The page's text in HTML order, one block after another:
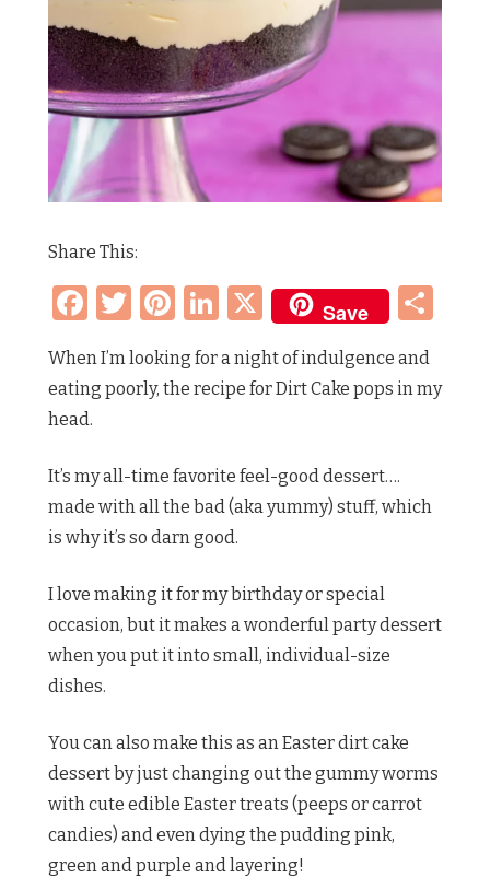
Share This:
Facebook
Twitter
Pinterest
LinkedIn
X Save
When I’m looking for a night of indulgence and
eating poorly, the recipe for Dirt Cake pops in my
head.
It’s my all-time favorite feel-good dessert….
made with all the bad (aka yummy) stuff, which
is why it’s so darn good.
I love making it for my birthday or special
occasion, but it makes a wonderful party dessert
when you put it into small, individual-size
dishes.
You can also make this as an Easter dirt cake
dessert by just changing out the gummy worms
with cute edible Easter treats (peeps or carrot
candies) and even dying the pudding pink,
green and purple and layering!